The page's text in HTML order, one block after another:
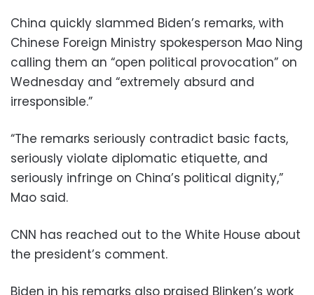
China quickly slammed Biden’s remarks, with
Chinese Foreign Ministry spokesperson Mao Ning
calling them an “open political provocation” on
Wednesday and “extremely absurd and
irresponsible.”
“The remarks seriously contradict basic facts,
seriously violate diplomatic etiquette, and
seriously infringe on China’s political dignity,”
Mao said.
CNN has reached out to the White House about
the president’s comment.
Biden in his remarks also praised Blinken’s work